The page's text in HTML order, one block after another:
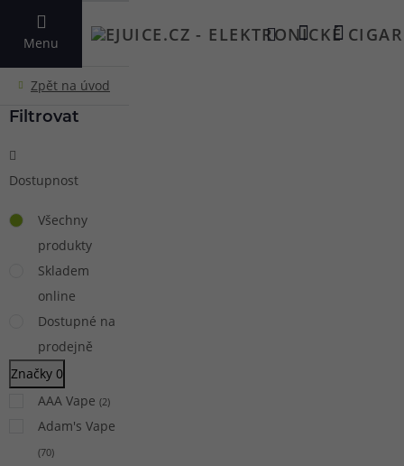
Menu
VYHLEDAT
Filtrovat
Dostupnost
Všechny
produkty
Skladem
online
Dostupné na
prodejně
Značky 0
AAA Vape (2)
Adam's Vape
(70)